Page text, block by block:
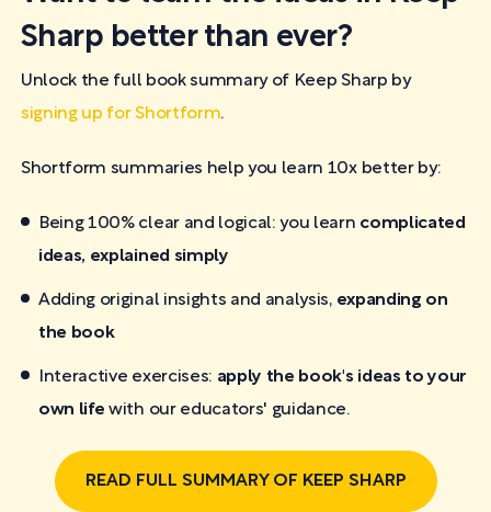
Sharp better than ever?
Unlock the full book summary of Keep Sharp by
signing up for Shortform.
Shortform summaries help you learn 10x better by:
Being 100% clear and logical: you learn complicated
ideas, explained simply
Adding original insights and analysis, expanding on
the book
Interactive exercises: apply the book's ideas to your
own life with our educators' guidance.
READ FULL SUMMARY OF KEEP SHARP